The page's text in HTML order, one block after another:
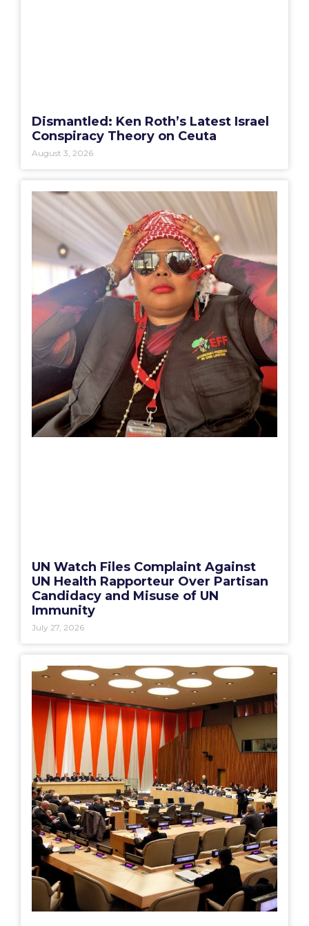
Dismantled: Ken Roth’s Latest Israel
Conspiracy Theory on Ceuta
August 3, 2026
UN Watch Files Complaint Against
UN Health Rapporteur Over Partisan
Candidacy and Misuse of UN
Immunity
July 27, 2026